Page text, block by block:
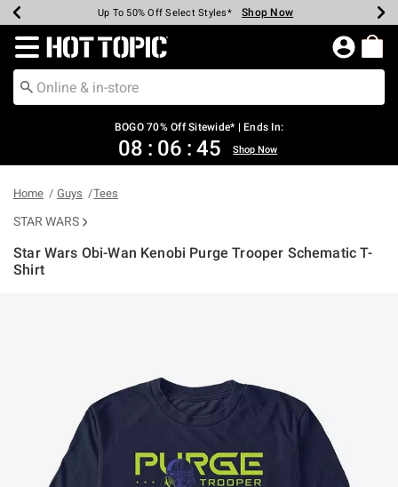
Earn Hot Cash Every $40 Spent* Shop Now
Up To 50% Off Select Styles* Shop Now
Up To 40% Off Backpacks* Shop Now
Up To 60% Off Clearance* Shop Now
Free Pickup In-Store* Shop Now
Free Shipping Over $75* Shop Now
Redirect to Hot Topic Home Page
BOGO 70% Off Sitewide* | Ends In:
08 : 06 : 45 Shop Now
Home Guys Tees
STAR WARS
Star Wars Obi-Wan Kenobi Purge Trooper Schematic T-
Shirt